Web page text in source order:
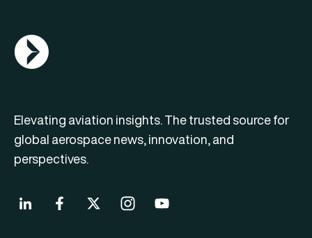
AGN Logo
Elevating aviation insights. The trusted source for
global aerospace news, innovation, and
perspectives.